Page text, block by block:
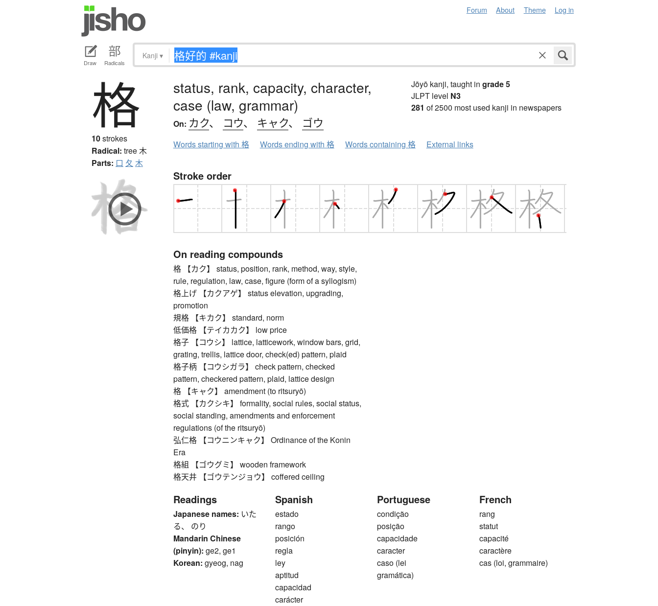
Forum About Theme Log in
Draw Radicals
Kanji ▾
格
10strokes
Radical: tree木
Parts: 口 夂 木
status, rank, capacity, character,
case (law, grammar)
On: カク、 コウ、 キャク、 ゴウ
Jōyō kanji, taught in grade 5
JLPT level N3
281 of 2500 most used kanji in newspapers
Words starting with 格 Words ending with 格 Words containing 格 External links
Stroke order
On reading compounds
格 【カク】 status, position, rank, method, way, style,
rule, regulation, law, case, figure (form of a syllogism)
格上げ 【カクアゲ】 status elevation, upgrading,
promotion
規格 【キカク】 standard, norm
低価格 【テイカカク】 low price
格子 【コウシ】 lattice, latticework, window bars, grid,
grating, trellis, lattice door, check(ed) pattern, plaid
格子柄 【コウシガラ】 check pattern, checked
pattern, checkered pattern, plaid, lattice design
格 【キャク】 amendment (to ritsuryō)
格式 【カクシキ】 formality, social rules, social status,
social standing, amendments and enforcement
regulations (of the ritsuryō)
弘仁格 【コウニンキャク】 Ordinance of the Konin
Era
格組 【ゴウグミ】 wooden framework
格天井 【ゴウテンジョウ】 coffered ceiling
Readings
Japanese names: いた
る、 のり
Mandarin Chinese
(pinyin): ge2, ge1
Korean: gyeog, nag
Spanish
estado
rango
posición
regla
ley
aptitud
capacidad
carácter
Portuguese
condição
posição
capacidade
caracter
caso (lei
gramática)
French
rang
statut
capacité
caractère
cas (loi, grammaire)